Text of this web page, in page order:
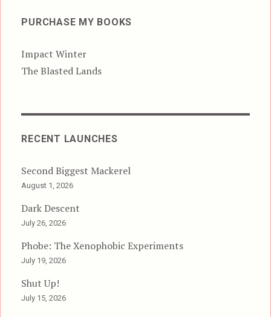
PURCHASE MY BOOKS
Impact Winter
The Blasted Lands
RECENT LAUNCHES
Second Biggest Mackerel
August 1, 2026
Dark Descent
July 26, 2026
Phobe: The Xenophobic Experiments
July 19, 2026
Shut Up!
July 15, 2026